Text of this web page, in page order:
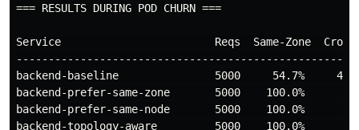
=== RESULTS DURING POD CHURN ===
Service                        Reqs  Same-Zone  Cross-
backend-baseline               5000     54.7%
backend-prefer-same-zone       5000    100.0%
backend-prefer-same-node       5000    100.0%